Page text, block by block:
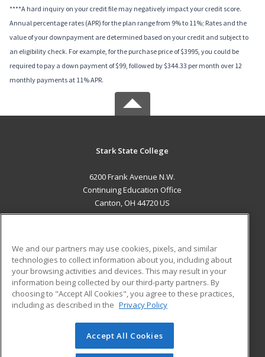
****A hard inquiry on your credit file may negatively impact your credit score.
Annual percentage rates (APR) for the plan range from 9% to 11%; Rates and the
value of your downpayment are determined based on your credit and subject to
an eligibility check. For example, for the purchase price of $3995, you could be
required to pay a down payment of $99, followed by $344.33 per month over 12
monthly payments at 11% APR.
Stark State College
6200 Frank Avenue N.W.
Continuing Education Office
Canton, OH 44720 US
ADDITIONAL RESOURCES
Military
Financial Assistance
Help
Student Blog
© 2026 ed2go, a division of Cengage Learning. All rights
reserved. The material on this site cannot be reproduced or
We and our partners may use cookies, pixels, and similar
technologies to collect information about you, including about
your browsing activities and devices. This may result in your
information being collected by our third-party partners. By
choosing to "Accept All Cookies", you agree to these practices,
including as described in the Privacy Policy
Accept All Cookies